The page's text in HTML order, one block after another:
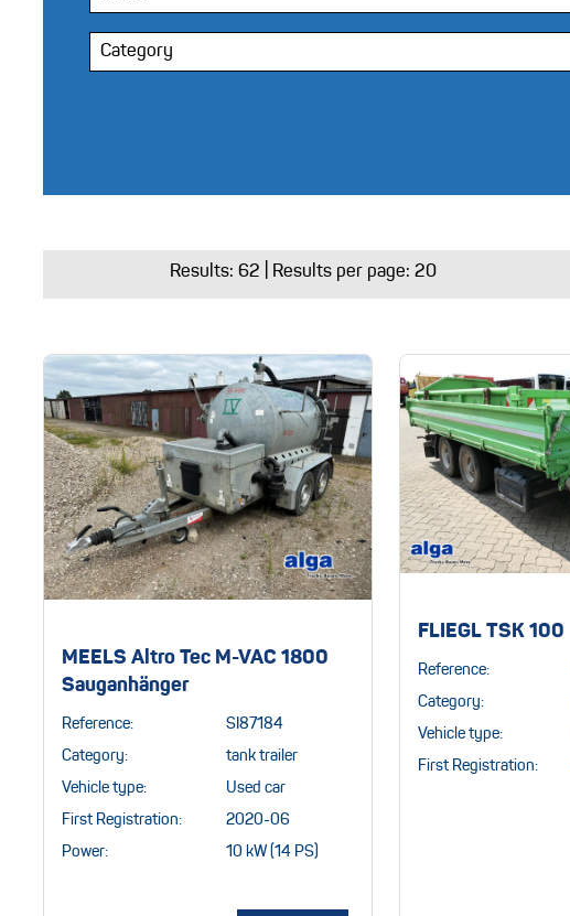
Results: 62 | Results per page: 20
MEELS Altro Tec M-VAC 1800
Sauganhänger
Reference: SI87184
Category: tank trailer
Vehicle type: Used car
First Registration: 2020-06
Power: 10 kW (14 PS)
FLIEGL TSK 100
Reference:
Category:
Vehicle type:
First Registration: